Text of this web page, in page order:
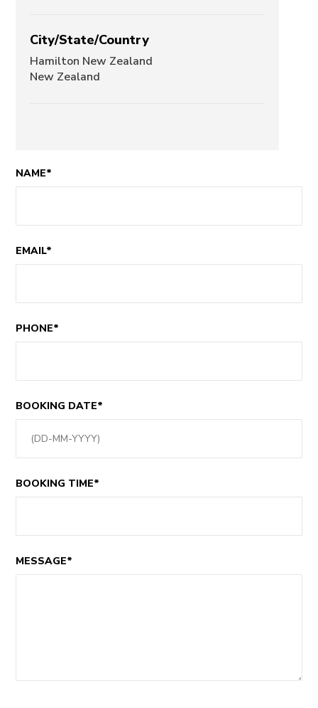
City/State/Country
Hamilton New Zealand
New Zealand
NAME*
EMAIL*
PHONE*
BOOKING DATE*
BOOKING TIME*
MESSAGE*